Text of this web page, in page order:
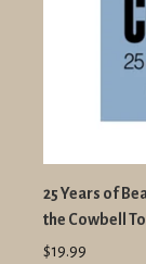
25 Years of
the Cowbell
$19.99